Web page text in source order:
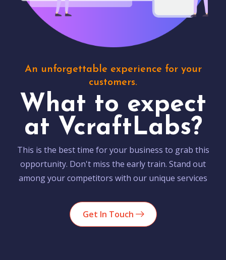
An unforgettable experience for your
customers.
What to expect
at VcraftLabs?
This is the best time for your business to grab this
opportunity. Don't miss the early train. Stand out
among your competitors with our unique services
Get In Touch